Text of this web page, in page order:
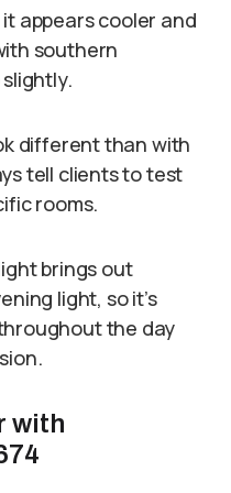
appears cooler and
southern
different than with
tell clients to test
rooms.
brings out
light, so it’s
the day
with